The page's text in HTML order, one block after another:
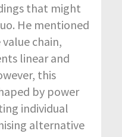
that might
He mentioned
chain,
linear and
this
by power
individual
alternative